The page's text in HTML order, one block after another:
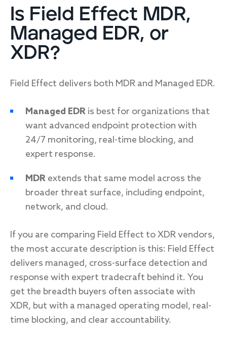
Is Field Effect MDR,
Managed EDR, or
XDR?
Field Effect delivers both MDR and Managed EDR.
Managed EDR is best for organizations that
want advanced endpoint protection with
24/7 monitoring, real-time blocking, and
expert response.
MDR extends that same model across the
broader threat surface, including endpoint,
network, and cloud.
If you are comparing Field Effect to XDR vendors,
the most accurate description is this: Field Effect
delivers managed, cross-surface detection and
response with expert tradecraft behind it. You
get the breadth buyers often associate with
XDR, but with a managed operating model, real-
time blocking, and clear accountability.